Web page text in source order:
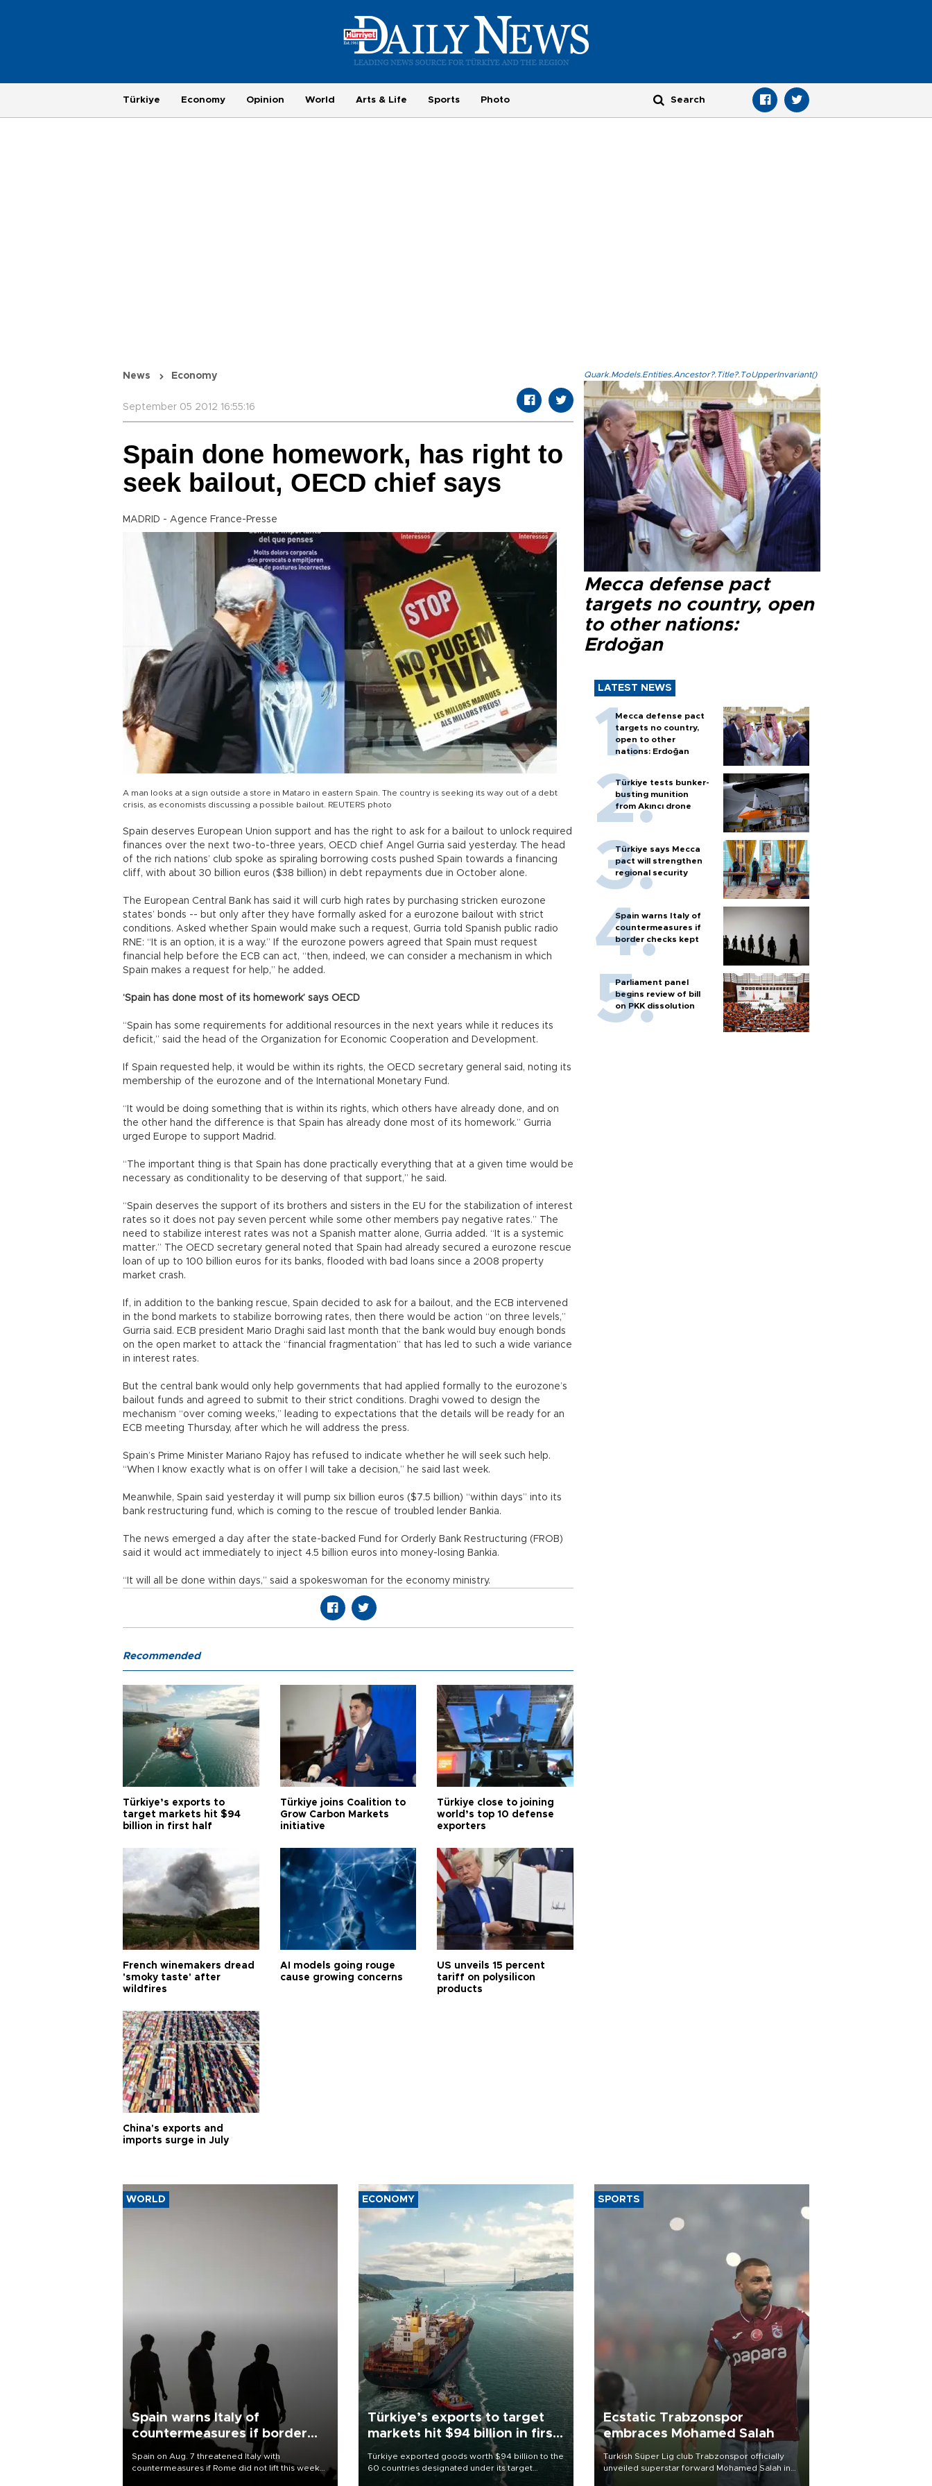
Türkiye Economy Opinion World Arts & Life Sports Photo
News Economy
September 05 2012 16:55:16
Spain done homework, has right to
seek bailout, OECD chief says
MADRID - Agence France-Presse
A man looks at a sign outside a store in Mataro in eastern Spain. The country is seeking its way out of a debt
crisis, as economists discussing a possible bailout. REUTERS photo
Spain deserves European Union support and has the right to ask for a bailout to unlock required
finances over the next two-to-three years, OECD chief Angel Gurria said yesterday. The head
of the rich nations’ club spoke as spiraling borrowing costs pushed Spain towards a financing
cliff, with about 30 billion euros ($38 billion) in debt repayments due in October alone.
The European Central Bank has said it will curb high rates by purchasing stricken eurozone
states’ bonds -- but only after they have formally asked for a eurozone bailout with strict
conditions. Asked whether Spain would make such a request, Gurria told Spanish public radio
RNE: “It is an option, it is a way.” If the eurozone powers agreed that Spain must request
financial help before the ECB can act, “then, indeed, we can consider a mechanism in which
Spain makes a request for help,” he added.
‘Spain has done most of its homework’ says OECD
“Spain has some requirements for additional resources in the next years while it reduces its
deficit,” said the head of the Organization for Economic Cooperation and Development.
If Spain requested help, it would be within its rights, the OECD secretary general said, noting its
membership of the eurozone and of the International Monetary Fund.
“It would be doing something that is within its rights, which others have already done, and on
the other hand the difference is that Spain has already done most of its homework.” Gurria
urged Europe to support Madrid.
“The important thing is that Spain has done practically everything that at a given time would be
necessary as conditionality to be deserving of that support,” he said.
“Spain deserves the support of its brothers and sisters in the EU for the stabilization of interest
rates so it does not pay seven percent while some other members pay negative rates.” The
need to stabilize interest rates was not a Spanish matter alone, Gurria added. “It is a systemic
matter.” The OECD secretary general noted that Spain had already secured a eurozone rescue
loan of up to 100 billion euros for its banks, flooded with bad loans since a 2008 property
market crash.
If, in addition to the banking rescue, Spain decided to ask for a bailout, and the ECB intervened
in the bond markets to stabilize borrowing rates, then there would be action “on three levels,”
Gurria said. ECB president Mario Draghi said last month that the bank would buy enough bonds
on the open market to attack the “financial fragmentation” that has led to such a wide variance
in interest rates.
But the central bank would only help governments that had applied formally to the eurozone’s
bailout funds and agreed to submit to their strict conditions. Draghi vowed to design the
mechanism “over coming weeks,” leading to expectations that the details will be ready for an
ECB meeting Thursday, after which he will address the press.
Spain’s Prime Minister Mariano Rajoy has refused to indicate whether he will seek such help.
“When I know exactly what is on offer I will take a decision,” he said last week.
Meanwhile, Spain said yesterday it will pump six billion euros ($7.5 billion) “within days” into its
bank restructuring fund, which is coming to the rescue of troubled lender Bankia.
The news emerged a day after the state-backed Fund for Orderly Bank Restructuring (FROB)
said it would act immediately to inject 4.5 billion euros into money-losing Bankia.
“It will all be done within days,” said a spokeswoman for the economy ministry.
Quark.Models.Entities.Ancestor?.Title?.ToUpperInvariant()
Mecca defense pact
targets no country, open
to other nations:
Erdoğan
LATEST NEWS
Mecca defense pact
targets no country,
open to other
nations: Erdoğan
Türkiye tests bunker-
busting munition
from Akıncı drone
Türkiye says Mecca
pact will strengthen
regional security
Spain warns Italy of
countermeasures if
border checks kept
Parliament panel
begins review of bill
on PKK dissolution
Recommended
Türkiye’s exports to
target markets hit $94
billion in first half
Türkiye joins Coalition to
Grow Carbon Markets
initiative
Türkiye close to joining
world’s top 10 defense
exporters
French winemakers dread
'smoky taste' after
wildfires
AI models going rouge
cause growing concerns
US unveils 15 percent
tariff on polysilicon
products
China's exports and
imports surge in July
WORLD
Spain warns Italy of
countermeasures if border
Spain on Aug. 7 threatened Italy with
countermeasures if Rome did not lift this week
ECONOMY
Türkiye’s exports to target
markets hit $94 billion in first
Türkiye exported goods worth $94 billion to the
60 countries designated under its target
markets strategy in the first six months of 2026,
SPORTS
Ecstatic Trabzonspor
embraces Mohamed Salah
Turkish Süper Lig club Trabzonspor officially
unveiled superstar forward Mohamed Salah in
front of a roaring crowd at Papara Park on Aug.